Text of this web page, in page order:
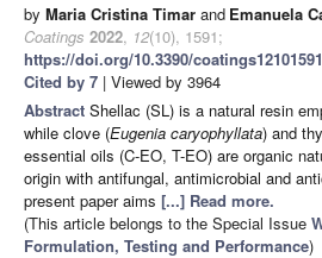
by Maria Cristina Timar and Emanuela
Coatings 2022, 12(10), 1591;
https://doi.org/10.3390/coatings12101591
Cited by 7 | Viewed by 3964
Abstract Shellac (SL) is a natural resin
while clove (Eugenia caryophyllata) and
essential oils (C-EO, T-EO) are organic
origin with antifungal, antimicrobial and
present paper aims [...] Read more.
(This article belongs to the Special Issue
Formulation, Testing and Performance)